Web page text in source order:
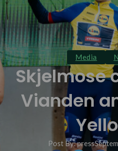
Media
Skjelmose
Vianden
Post By: press